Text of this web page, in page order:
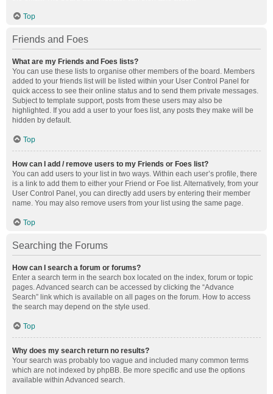
Top
Friends and Foes
What are my Friends and Foes lists?
You can use these lists to organise other members of the board. Members
added to your friends list will be listed within your User Control Panel for
quick access to see their online status and to send them private messages.
Subject to template support, posts from these users may also be
highlighted. If you add a user to your foes list, any posts they make will be
hidden by default.
Top
How can I add / remove users to my Friends or Foes list?
You can add users to your list in two ways. Within each user’s profile, there
is a link to add them to either your Friend or Foe list. Alternatively, from your
User Control Panel, you can directly add users by entering their member
name. You may also remove users from your list using the same page.
Top
Searching the Forums
How can I search a forum or forums?
Enter a search term in the search box located on the index, forum or topic
pages. Advanced search can be accessed by clicking the “Advance
Search” link which is available on all pages on the forum. How to access
the search may depend on the style used.
Top
Why does my search return no results?
Your search was probably too vague and included many common terms
which are not indexed by phpBB. Be more specific and use the options
available within Advanced search.